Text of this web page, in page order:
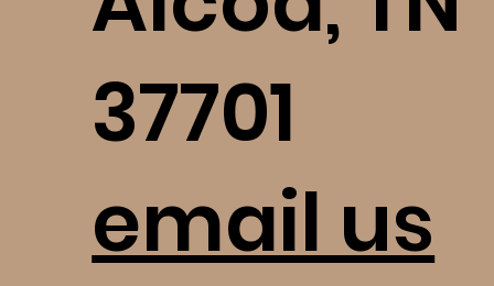
37701
email us